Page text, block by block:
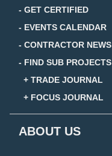
- GET CERTIFIED
- EVENTS CALENDAR
- CONTRACTOR NEWS
- FIND SUB PROJECTS
+ TRADE JOURNAL
+ FOCUS JOURNAL
ABOUT US